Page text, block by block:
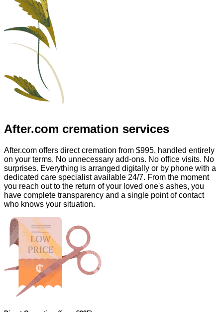
After.com cremation services
After.com offers direct cremation from $995, handled entirely
on your terms. No unnecessary add-ons. No office visits. No
surprises. Everything is arranged digitally or by phone with a
dedicated care specialist available 24/7. From the moment
you reach out to the return of your loved one's ashes, you
have complete transparency and a single point of contact
who knows your situation.